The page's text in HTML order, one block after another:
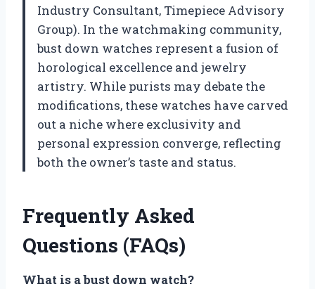
Industry Consultant, Timepiece Advisory
Group). In the watchmaking community,
bust down watches represent a fusion of
horological excellence and jewelry
artistry. While purists may debate the
modifications, these watches have carved
out a niche where exclusivity and
personal expression converge, reflecting
both the owner’s taste and status.
Frequently Asked
Questions (FAQs)
What is a bust down watch?